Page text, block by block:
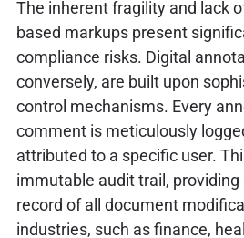
The inherent fragility and lack
based markups present
compliance risks. Digital
conversely, are built upon
control mechanisms. Every
comment is meticulously
attributed to a specific user.
immutable audit trail,
record of all document
industries, such as finance,